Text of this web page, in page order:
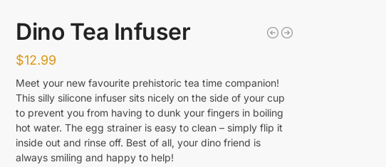
Dino Tea Infuser
$12.99
Meet your new favourite prehistoric tea time companion!
This silly silicone infuser sits nicely on the side of your cup
to prevent you from having to dunk your fingers in boiling
hot water. The egg strainer is easy to clean – simply flip it
inside out and rinse off. Best of all, your dino friend is
always smiling and happy to help!